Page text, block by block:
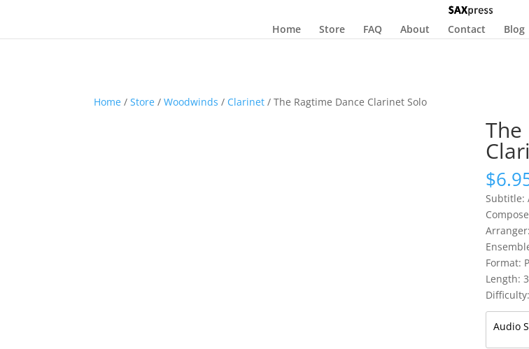
Home Store FAQ About Contact Blog
Home /Store /Woodwinds / Clarinet / The Ragtime Dance Clarinet Solo
The
$
Subtitle:
Format:
Length: